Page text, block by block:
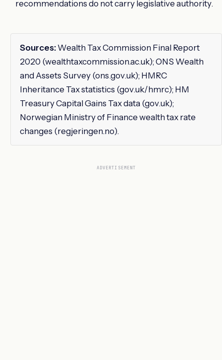
recommendations do not carry legislative authority.
Sources: Wealth Tax Commission Final Report
2020 (wealthtaxcommission.ac.uk); ONS Wealth
and Assets Survey (ons.gov.uk); HMRC
Inheritance Tax statistics (gov.uk/hmrc); HM
Treasury Capital Gains Tax data (gov.uk);
Norwegian Ministry of Finance wealth tax rate
changes (regjeringen.no).
ADVERTISEMENT